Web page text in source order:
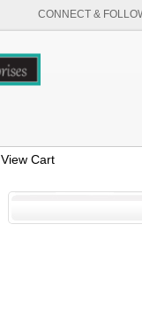
CONNECT &
View Cart